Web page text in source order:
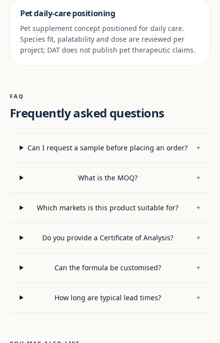
Pet daily-care positioning
Pet supplement concept positioned for daily care.
Species fit, palatability and dose are reviewed per
project; DAT does not publish pet therapeutic claims.
FAQ
Frequently asked questions
Can I request a sample before placing an order? +
What is the MOQ? +
Which markets is this product suitable for? +
Do you provide a Certificate of Analysis? +
Can the formula be customised? +
How long are typical lead times? +